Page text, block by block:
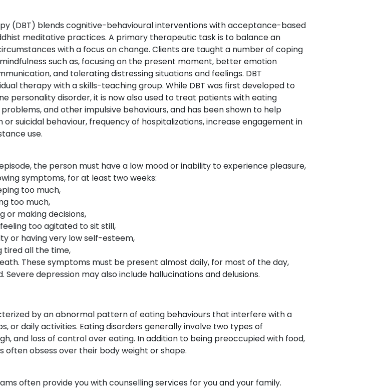
(DBT) blends cognitive-behavioural interventions with acceptance-based
meditative practices. A primary therapeutic task is to balance an
with a focus on change. Clients are taught a number of coping
such as, focusing on the present moment, better emotion
and tolerating distressing situations and feelings. DBT
therapy with a skills-teaching group. While DBT was first developed to
personality disorder, it is now also used to treat patients with eating
and other impulsive behaviours, and has been shown to help
suicidal behaviour, frequency of hospitalizations, increase engagement in
use.
the person must have a low mood or inability to experience pleasure,
symptoms, for at least two weeks:
too much,
too much,
or making decisions,
too agitated to sit still,
or having very low self-esteem,
tired all the time,
These symptoms must be present almost daily, for most of the day,
depression may also include hallucinations and delusions.
by an abnormal pattern of eating behaviours that interfere with a
or daily activities. Eating disorders generally involve two types of
and loss of control over eating. In addition to being preoccupied with food,
often obsess over their body weight or shape.
often provide you with counselling services for you and your family.